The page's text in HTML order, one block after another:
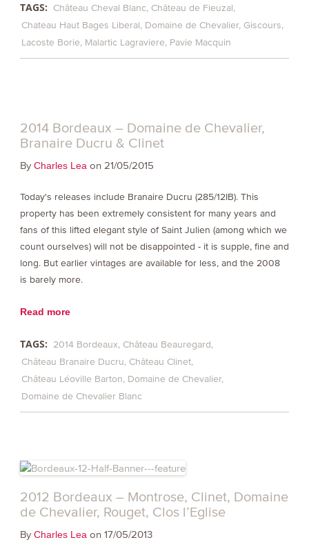
TAGS: Château Cheval Blanc Château de Fieuzal
Chateau Haut Bages Liberal Domaine de Chevalier Giscours
Lacoste Borie Malartic Lagraviere Pavie Macquin
2014 Bordeaux – Domaine de Chevalier,
Branaire Ducru & Clinet
By Charles Lea on 21/05/2015
Today's releases include Branaire Ducru (285/12IB). This
property has been extremely consistent for many years and
fans of this lifted elegant style of Saint Julien (among which we
count ourselves) will not be disappointed - it is supple, fine and
long. But earlier vintages are available for less, and the 2008
is barely more.
Read more
TAGS: 2014 Bordeaux Château Beauregard
Château Branaire Ducru Château Clinet
Château Léoville Barton Domaine de Chevalier
Domaine de Chevalier Blanc
2012 Bordeaux – Montrose, Clinet, Domaine
de Chevalier, Rouget, Clos l’Eglise
By Charles Leaon 17/05/2013